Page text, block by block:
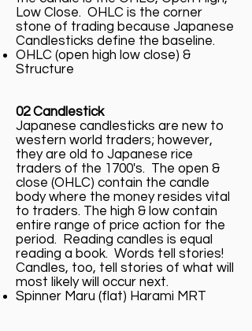
Low Close. OHLC is the corner
stone of trading because Japanese
Candlesticks define the baseline.
OHLC (open high low close) &
Structure
02 Candlestick
Japanese candlesticks are new to
western world traders; however,
they are old to Japanese rice
traders of the 1700's. The open &
close (OHLC) contain the candle
body where the money resides vital
to traders. The high & low contain
entire range of price action for the
period. Reading candles is equal
reading a book. Words tell stories!
Candles, too, tell stories of what will
most likely will occur next.
Spinner Maru (flat) Harami MRT